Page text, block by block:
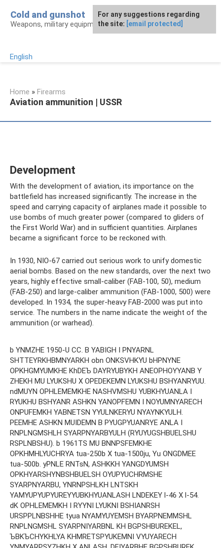
content
Cold and gunshot
Weapons, military equipment, awards
English
Home » Firearms
Aviation ammunition | USSR
Development
With the development of aviation, its importance on the
battlefield has increased significantly. The increase in the
speed and carrying capacity of airplanes made it possible to
use bombs of much greater power (compared to gliders of
the First World War) and in sufficient quantities. Airplanes
became a significant force to be reckoned with.
In 1930, NIO-67 carried out serious work to unify domestic
aerial bombs. Based on the new standards, over the next two
years, highly effective small-caliber (FAB-100, 50), medium
(FAB-250) and large-caliber ammunition (FAB-1000, 500) were
developed. In 1934, the super-heavy FAB-2000 was put into
service. The numbers in the name indicate the weight of the
ammunition (or warhead).
b YNMZHE 1950-U CC. B YABIGH I PNYARNL
SHTTEYRKHBMNYARKH obn ONKSVHKYU bHPNYNE
OPKHGMYUMKHE KhDEЪ DAYRYUBYKH ANEOPHOYYANB Y
ZHEKH MU LYUKSHU X OPEDEKEMN LYUKSHU BSHYANRYUU.
ndMUYN OPHLEMEMKHE NASHVMSHU YUBKHYUANLA I
RYUKHU BSHYANR ASHKN YANOPFEMN I NOYUMNYARECH
ONPUFEMKH YABNETSN YYULNKERYU NYAYNKYULH.
PEEMHE ASHKN MUIDEMN B PYUGPYUANRYE ANLA I
RNPLNGMSHLH SYARPNYARBYULH (RYUYUGSHBUELSHU ​​
RSPLNBSHU). b 1961TS MU BNNPSFEMKHE
OPKHMHLYUCHRYA tua-250b X tua-1500ju, Yu ONGDMEE
tua-500b. yPNLE RNTsN, ASHKKH YANGDYUMSH
OPKHYARSHYNBSHBUELSH OYUPYUCHRMSHE
SYARPNYARBU, YNRNPSHLKH LNTSKH
YAMYUPYUPYUREYYUBKHYUANLASH LNDEKEY l-46 X l-54.
dK OPHLEMEMKH I RYYNI LYUKNI BSHIANRSH
URSPPLNBSHHE tyua NYAMYUYEMSH BYARPNEMMSHL
RNPLNGMSHL SYARPNIYARBNL KH BGPSHBUREKEL,
ЪBKЪCHYKHLYA KHMRETSPYUKEMNI VYUYARECH
For any suggestions regarding
the site: [email protected]